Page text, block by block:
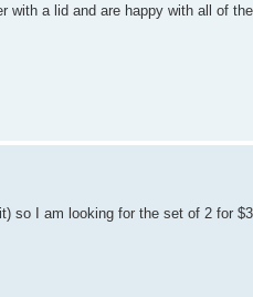
with a lid and are happy with all of
so I am looking for the set of 2 for